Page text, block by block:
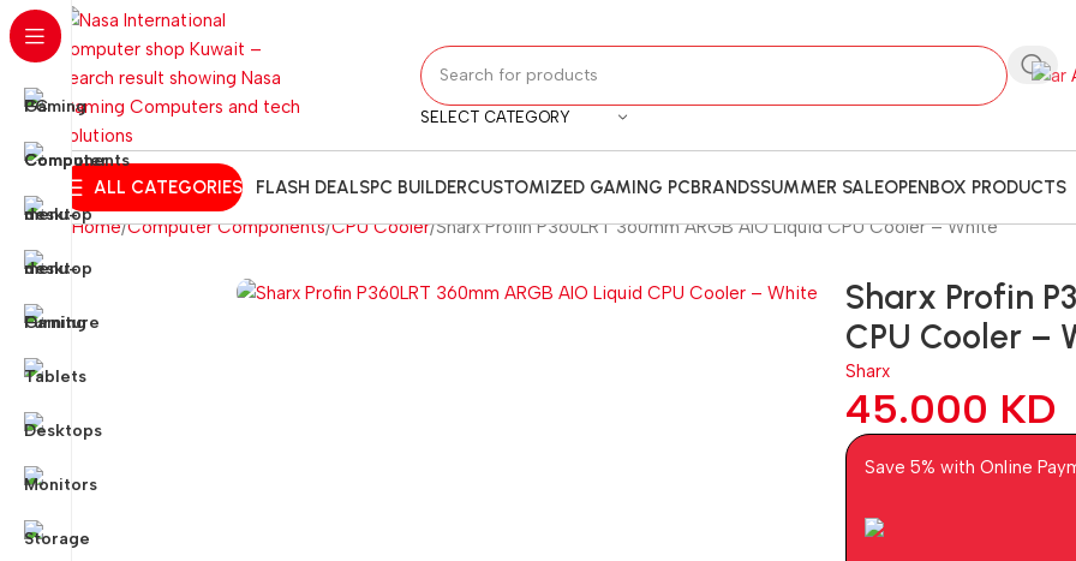
SELECT CATEGORY
ALL CATEGORIES FLASH DEALSPC BUILDERCUSTOMIZED GAMING PCBRANDSSUMMER SALEOPENBOX PRODUCTS
Home Computer Components CPU Cooler Sharx Profin P360LRT 360mm ARGB AIO Liquid CPU Cooler – White
Sharx Profin
CPU Cooler –
Sharx
45.000 KD
Save 5% with Online